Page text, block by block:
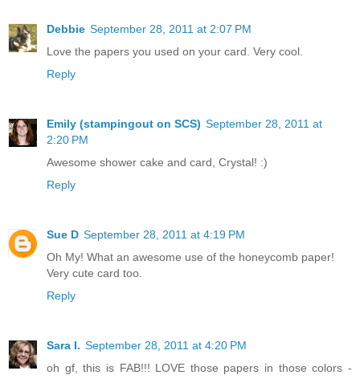
Debbie September 28, 2011 at 2:07 PM
Love the papers you used on your card. Very cool.
Reply
Emily (stampingout on SCS) September 28, 2011 at
2:20 PM
Awesome shower cake and card, Crystal! :)
Reply
Sue D September 28, 2011 at 4:19 PM
Oh My! What an awesome use of the honeycomb paper!
Very cute card too.
Reply
Sara I. September 28, 2011 at 4:20 PM
oh gf, this is FAB!!! LOVE those papers in those colors -